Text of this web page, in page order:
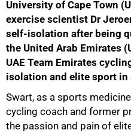
University of Cape Town
exercise scientist Dr
self-isolation after being
the United Arab Emirates
UAE Team Emirates
isolation and elite sport in
Swart, as a sports
cycling coach and former
the passion and pain of